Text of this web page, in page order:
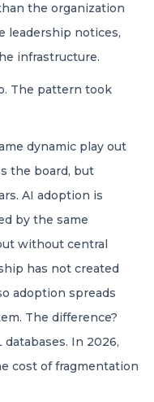
the organization
leadership notices,
infrastructure.
The pattern took
dynamic play out
the board, but
AI adoption is
by the same
without central
has not created
adoption spreads
The difference?
In 2026,
cost of fragmentation